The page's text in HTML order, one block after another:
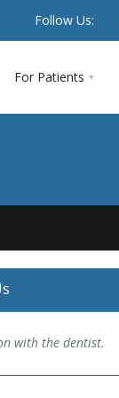
Follow Us:
For Patients
with the dentist.